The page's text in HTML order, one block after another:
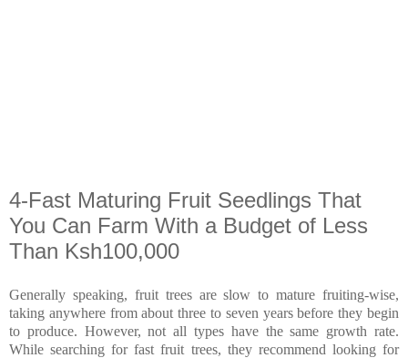
4-Fast Maturing Fruit Seedlings That
You Can Farm With a Budget of Less
Than Ksh100,000
Generally speaking, fruit trees are slow to mature fruiting-wise,
taking anywhere from about three to seven years before they begin
to produce. However, not all types have the same growth rate.
While searching for fast fruit trees, they recommend looking for